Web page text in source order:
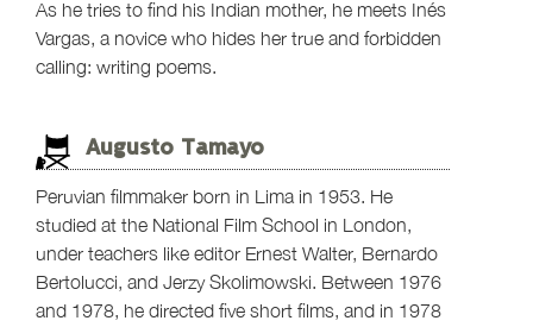
As he tries to find his Indian mother, he meets Inés
Vargas, a novice who hides her true and forbidden
calling: writing poems.
Augusto Tamayo
Peruvian filmmaker born in Lima in 1953. He
studied at the National Film School in London,
under teachers like editor Ernest Walter, Bernardo
Bertolucci, and Jerzy Skolimowski. Between 1976
and 1978, he directed five short films, and in 1978